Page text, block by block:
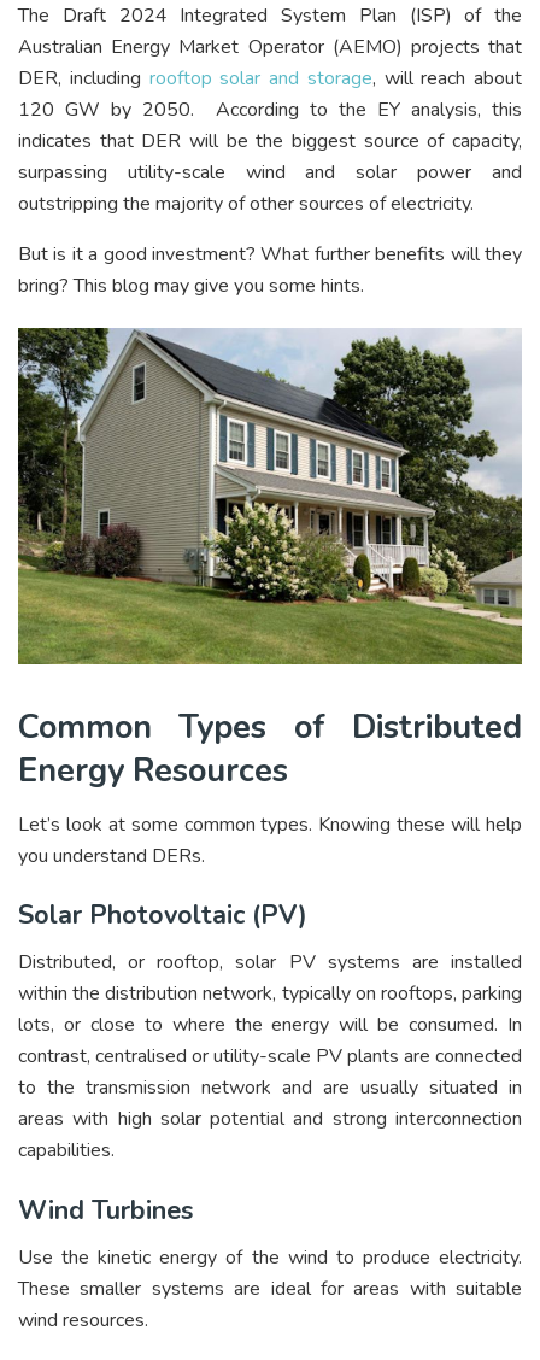
The Draft 2024 Integrated System Plan (ISP) of the
Australian Energy Market Operator (AEMO) projects that
DER, including rooftop solar and storage, will reach about
120 GW by 2050. According to the EY analysis, this
indicates that DER will be the biggest source of capacity,
surpassing utility-scale wind and solar power and
outstripping the majority of other sources of electricity.
But is it a good investment? What further benefits will they
bring? This blog may give you some hints.
Common Types of Distributed
Energy Resources
Let’s look at some common types. Knowing these will help
you understand DERs.
Solar Photovoltaic (PV)
Distributed, or rooftop, solar PV systems are installed
within the distribution network, typically on rooftops, parking
lots, or close to where the energy will be consumed. In
contrast, centralised or utility-scale PV plants are connected
to the transmission network and are usually situated in
areas with high solar potential and strong interconnection
capabilities.
Wind Turbines
Use the kinetic energy of the wind to produce electricity.
These smaller systems are ideal for areas with suitable
wind resources.